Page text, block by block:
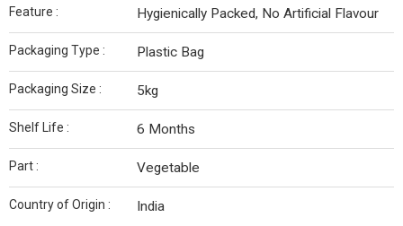
Feature : Hygienically Packed, No Artificial Flavour
Packaging Type : Plastic Bag
Packaging Size : 5kg
Shelf Life : 6 Months
Part : Vegetable
Country of Origin : India